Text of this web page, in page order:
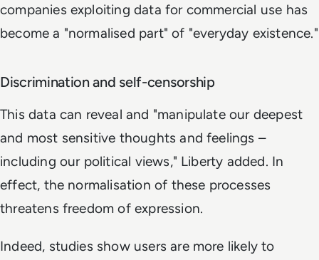
companies exploiting data for commercial use has
become a "normalised part" of "everyday existence."
Discrimination and self-censorship
This data can reveal and "manipulate our deepest
and most sensitive thoughts and feelings –
including our political views," Liberty added. In
effect, the normalisation of these processes
threatens freedom of expression.
Indeed, studies show users are more likely to